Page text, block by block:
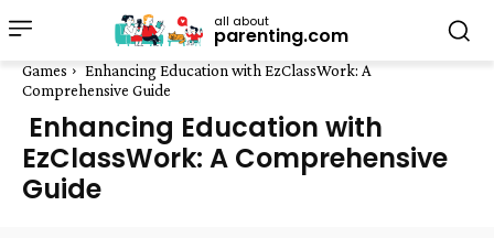
all about
parenting.com
Games
Enhancing Education with EzClassWork: A
Comprehensive Guide
Enhancing Education with
EzClassWork: A Comprehensive
Guide